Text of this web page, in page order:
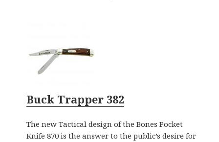
Buck Trapper 382
The new Tactical design of the Bones Pocket
Knife 870 is the answer to the public’s desire for